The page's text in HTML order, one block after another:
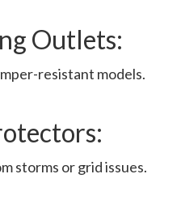
Outlets:
resistant models.
storms or grid issues.